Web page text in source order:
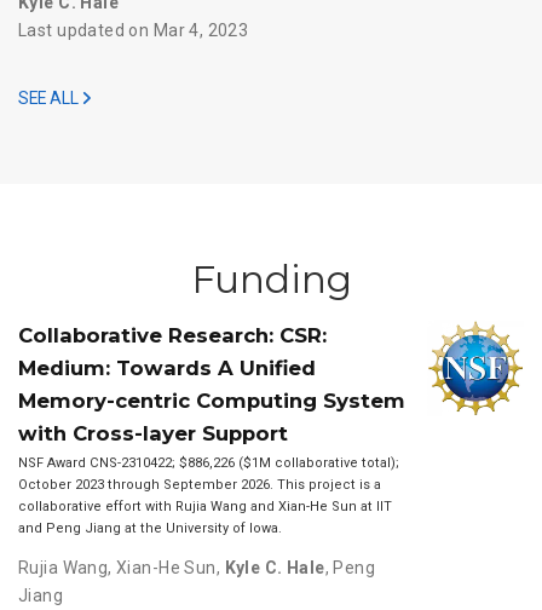
Last updated on Mar 4, 2023
SEE ALL
Funding
Collaborative Research: CSR:
Medium: Towards A Unified
Memory-centric Computing System
with Cross-layer Support
NSF Award CNS-2310422; $886,226 ($1M collaborative total);
October 2023 through September 2026. This project is a
collaborative effort with Rujia Wang and Xian-He Sun at IIT
and Peng Jiang at the University of Iowa.
Rujia Wang,Xian-He Sun, Kyle C. Hale, Peng
Jiang